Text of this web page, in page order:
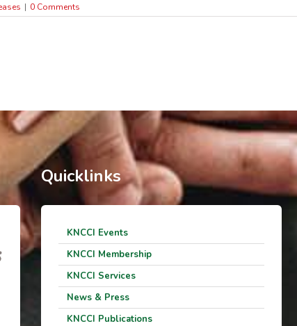
| 0 Comments
Quicklinks
KNCCI Events
KNCCI Membership
KNCCI Services
News & Press
KNCCI Publications